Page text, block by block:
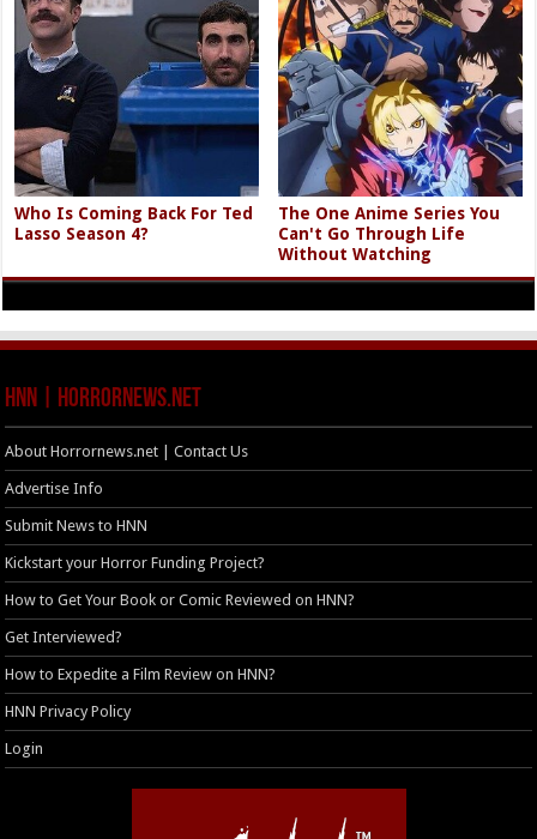
Who Is Coming Back For Ted
Lasso Season 4?
The One Anime Series You
Can't Go Through Life
Without Watching
HNN | HorrorNews.net
About Horrornews.net | Contact Us
Advertise Info
Submit News to HNN
Kickstart your Horror Funding Project?
How to Get Your Book or Comic Reviewed on HNN?
Get Interviewed?
How to Expedite a Film Review on HNN?
HNN Privacy Policy
Login